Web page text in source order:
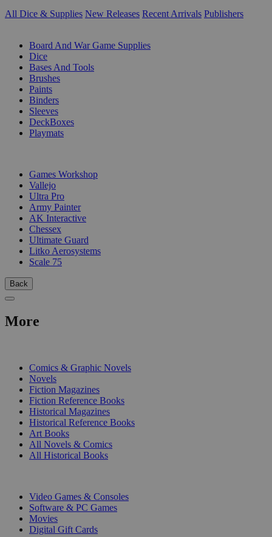
All Dice & Supplies New Releases Recent Arrivals Publishers
Board And War Game Supplies
Dice
Bases And Tools
Brushes
Paints
Binders
Sleeves
DeckBoxes
Playmats
Games Workshop
Vallejo
Ultra Pro
Army Painter
AK Interactive
Chessex
Ultimate Guard
Litko Aerosystems
Scale 75
Back
More
Comics & Graphic Novels
Novels
Fiction Magazines
Fiction Reference Books
Historical Magazines
Historical Reference Books
Art Books
All Novels & Comics
All Historical Books
Video Games & Consoles
Software & PC Games
Movies
Digital Gift Cards